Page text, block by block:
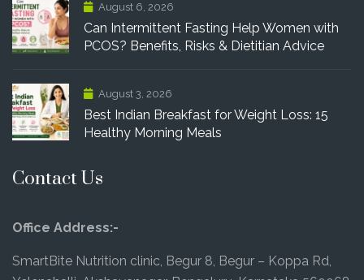
August 6, 2026
Can Intermittent Fasting Help Women with
PCOS? Benefits, Risks & Dietitian Advice
August 3, 2026
Best Indian Breakfast for Weight Loss: 15
Healthy Morning Meals
Contact Us
Office Address:-
SmartBite Nutrition clinic, Begur 8, Begur – Koppa Rd,